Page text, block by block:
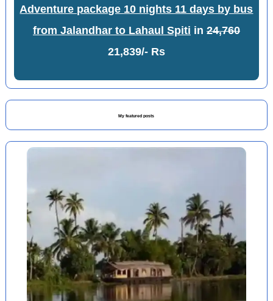
Adventure package 10 nights 11 days by bus
from Jalandhar to Lahaul Spiti in 24,760
21,839/- Rs
My featured posts